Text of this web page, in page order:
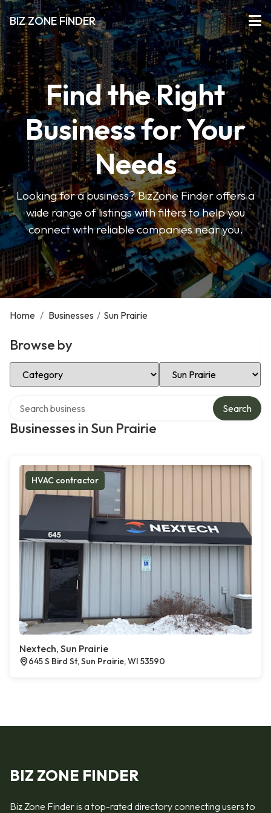
BIZ ZONE FINDER
Find the Right
Business for Your
Needs
Looking for a business? BizZone Finder offers a
wide range of listings with filters to help you
connect with reliable companies near you.
Home / Businesses / Sun Prairie
Browse by
Select Category Select Location
Businesses in Sun Prairie
Search
HVAC contractor
Nextech, Sun Prairie
645 S Bird St, Sun Prairie, WI 53590
BIZ ZONE FINDER
Biz Zone Finder is a top-rated directory connecting users to